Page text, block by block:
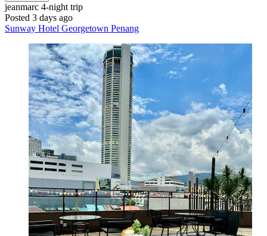
jeanmarc 4-night trip
Posted 3 days ago
Sunway Hotel Georgetown Penang